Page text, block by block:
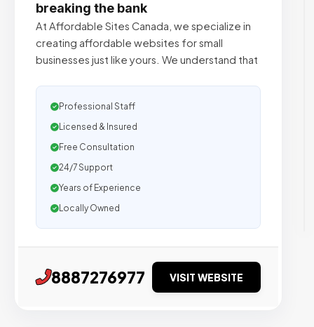
breaking the bank
At Affordable Sites Canada, we specialize in
creating affordable websites for small
businesses just like yours. We understand that
Professional Staff
Licensed & Insured
Free Consultation
24/7 Support
Years of Experience
Locally Owned
8887276977 VISIT WEBSITE